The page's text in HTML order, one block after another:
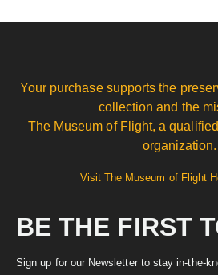
Your purchase supports the
collection and the
The Museum of Flight, a
organization.
Visit The Museum of Flight
BE THE FIRST
Sign up for our Newsletter to stay in-the-